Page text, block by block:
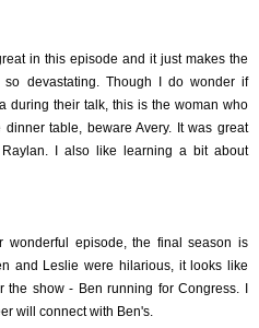
in this episode and it just makes the
so devastating. Though I do wonder if
during their talk, this is the woman who
table, beware Avery. It was great
I also like learning a bit about
wonderful episode, the final season is
and Leslie were hilarious, it looks like
show - Ben running for Congress. I
will connect with Ben's.